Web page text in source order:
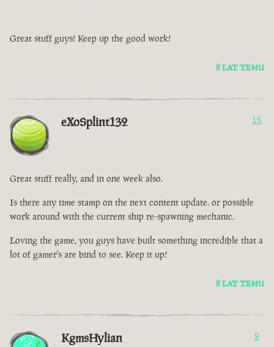
Great stuff guys! Keep up the good work!
8 LAT TEMU
eXoSplint132 15
Great stuff really, and in one week also.
Is there any time stamp on the next content update. or possible
work around with the current ship re-spawning mechanic.
Loving the game, you guys have built something incredible that a
lot of gamer's are bind to see. Keep it up!
8 LAT TEMU
KgmsHylian 9